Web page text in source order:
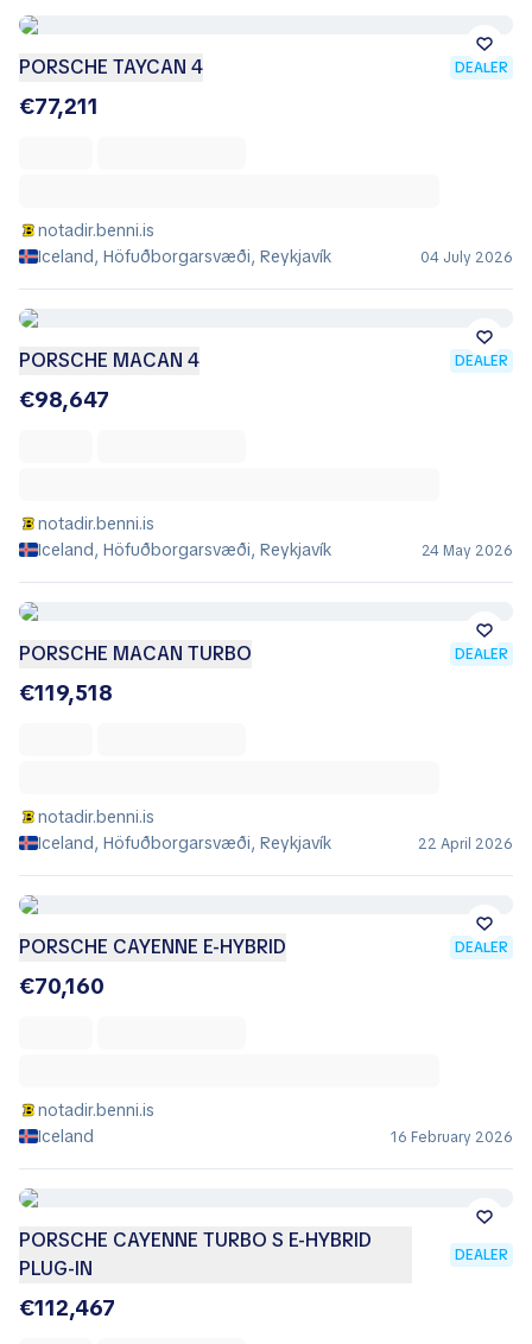
PORSCHE TAYCAN 4 DEALER
€77,211
notadir.benni.is
Iceland, Höfuðborgarsvæði, Reykjavík
04 July 2026
PORSCHE MACAN 4 DEALER
€98,647
notadir.benni.is
Iceland, Höfuðborgarsvæði, Reykjavík
24 May 2026
PORSCHE MACAN TURBO DEALER
€119,518
notadir.benni.is
Iceland, Höfuðborgarsvæði, Reykjavík
22 April 2026
PORSCHE CAYENNE E-HYBRID DEALER
€70,160
notadir.benni.is
Iceland
16 February 2026
PORSCHE CAYENNE TURBO S E-HYBRID
PLUG-IN
DEALER
€112,467